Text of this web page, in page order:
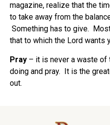
magazine, realize that the
to take away from the
Something has to give.
that to which the Lord wants
Pray – it is never a waste of
doing and pray. It is the
out.